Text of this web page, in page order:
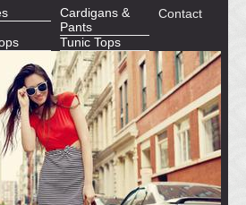
Cardigans &
Pants
Tunic Tops
Contact